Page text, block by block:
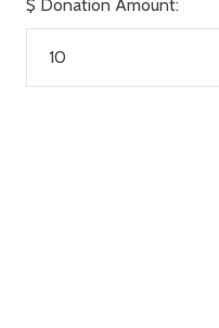
$ Donation Amount: